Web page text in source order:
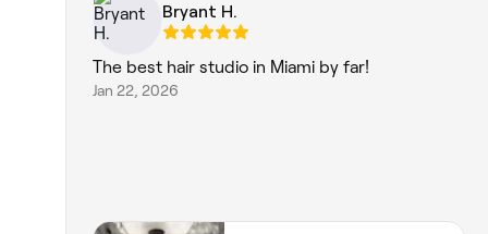
Bryant H.
The best hair studio in Miami by far!
Jan 22, 2026